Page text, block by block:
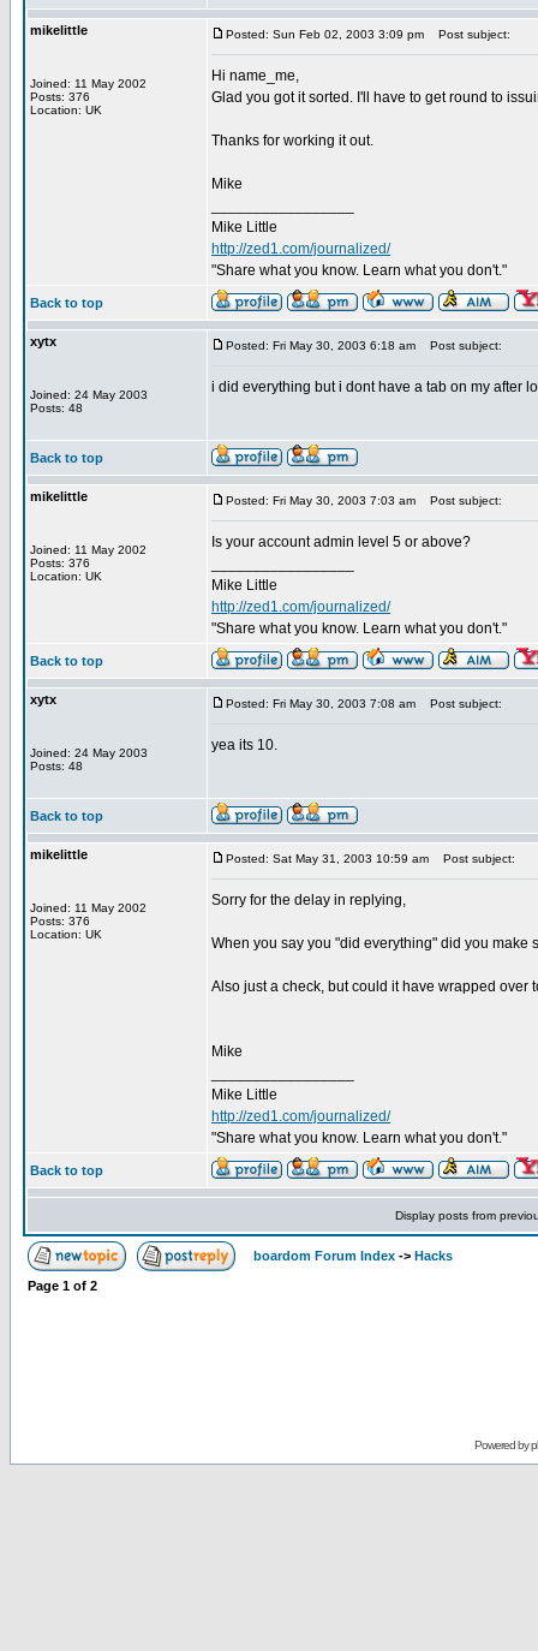
mikelittle
Joined: 11 May 2002
Posts: 376
Location: UK
Posted: Sun Feb 02, 2003 3:09 pm Post subject:
Hi name_me,
Glad you got it sorted. I'll have to get round to
Thanks for working it out.
Mike
Mike Little
http://zed1.com/journalized/
"Share what you know. Learn what you don't."
Back to top
xytx
Joined: 24 May 2003
Posts: 48
Posted: Fri May 30, 2003 6:18 am Post subject:
i did everything but i dont have a tab on my after
Back to top
mikelittle
Joined: 11 May 2002
Posts: 376
Location: UK
Posted: Fri May 30, 2003 7:03 am Post subject:
Is your account admin level 5 or above?
Mike Little
http://zed1.com/journalized/
"Share what you know. Learn what you don't."
Back to top
xytx
Joined: 24 May 2003
Posts: 48
Posted: Fri May 30, 2003 7:08 am Post subject:
yea its 10.
Back to top
mikelittle
Joined: 11 May 2002
Posts: 376
Location: UK
Posted: Sat May 31, 2003 10:59 am Post subject:
Sorry for the delay in replying,
When you say you "did everything" did you make
Also just a check, but could it have wrapped over
Mike
Mike Little
http://zed1.com/journalized/
"Share what you know. Learn what you don't."
Back to top
Display posts from
boardom Forum Index -> Hacks
Page 1 of 2
Powered by